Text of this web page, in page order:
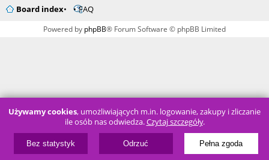
Board index
FAQ
Powered by phpBB® Forum Software © phpBB Limited
Używamy cookies, umożliwiających m.in. logowanie, zakupy i zliczanie
ile osób nas odwiedza.Czytaj szczegóły.
Bez statystyk Odrzuć Pełna zgoda